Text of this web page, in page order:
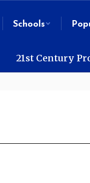
Schools
21st Century